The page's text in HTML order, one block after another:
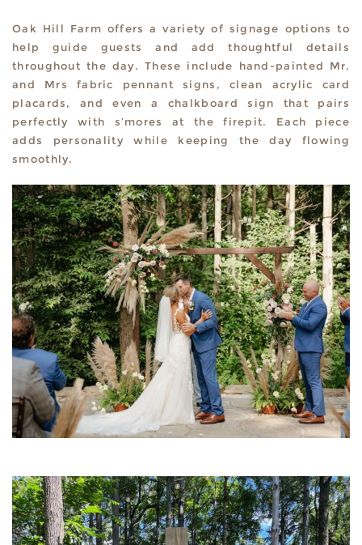
Oak Hill Farm offers a variety of signage options to
help guide guests and add thoughtful details
throughout the day. These include hand-painted Mr.
and Mrs fabric pennant signs, clean acrylic card
placards, and even a chalkboard sign that pairs
perfectly with s’mores at the firepit. Each piece
adds personality while keeping the day flowing
smoothly.